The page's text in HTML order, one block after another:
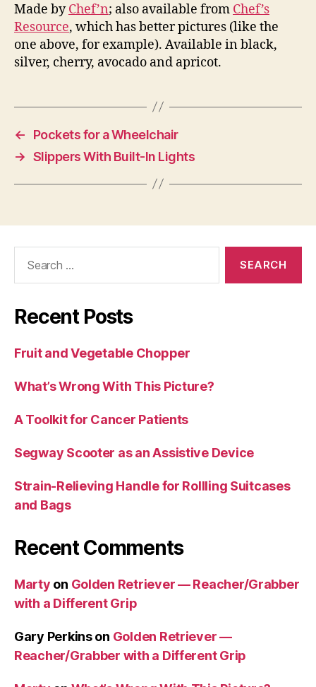
Made byChef’n; also available from Chef’s
Resource, which has better pictures (like the
one above, for example). Available in black,
silver, cherry, avocado and apricot.
←
Pockets for a Wheelchair
→ Slippers With Built-In Lights
Recent Posts
Fruit and Vegetable Chopper
What’s Wrong With This Picture?
A Toolkit for Cancer Patients
Segway Scooter as an Assistive Device
Strain-Relieving Handle for Rollling Suitcases
and Bags
Recent Comments
Marty on Golden Retriever — Reacher/Grabber
with a Different Grip
Gary Perkinson Golden Retriever —
Reacher/Grabber with a Different Grip